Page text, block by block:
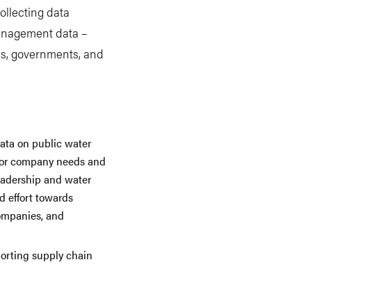
data
data –
governments, and
on public water
company needs and
and water
effort towards
and
supply chain